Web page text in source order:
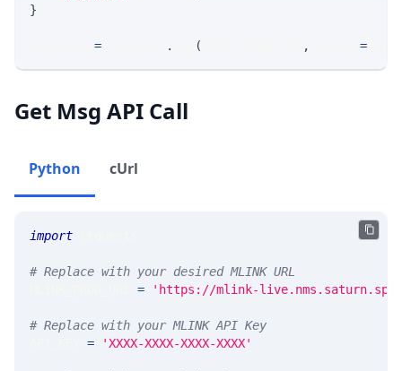
}
= . ( , =
Get Msg API Call
Python cUrl
import
# Replace with your desired MLINK URL
= 'https://mlink-
# Replace with your MLINK API Key
= 'XXXX-XXXX-XXXX-XXXX'